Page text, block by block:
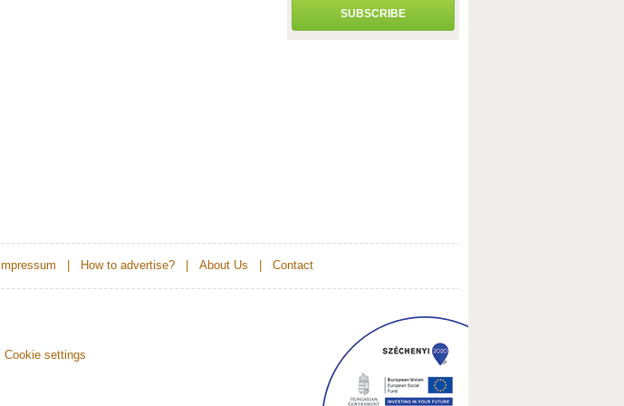
SUBSCRIBE
Impressum How to advertise?| About Us Contact
Cookie settings